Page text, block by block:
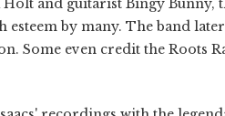
esteem by many. The band
Some even credit the Roots